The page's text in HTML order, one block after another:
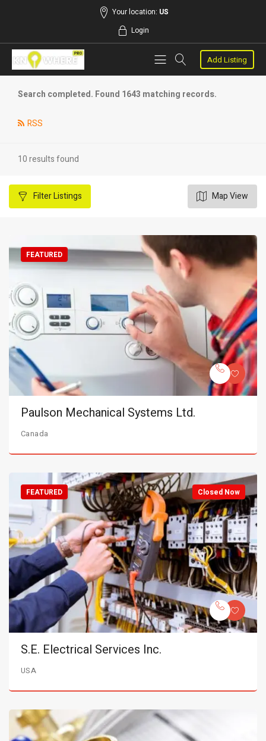
Your location: US
Login
Add Listing
Search completed. Found 1643 matching records.
RSS
10 results found
FilterListings Map View
FEATURED
Paulson Mechanical Systems Ltd.
Canada
Closed Now
FEATURED
S.E. Electrical Services Inc.
USA